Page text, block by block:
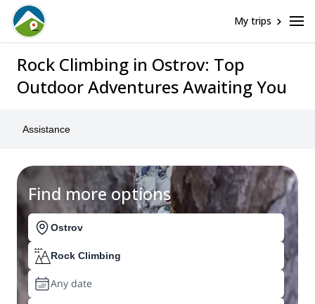
My trips
Rock Climbing in Ostrov: Top
Outdoor Adventures Awaiting You
Assistance
Find more options
Ostrov
Rock Climbing
Any date